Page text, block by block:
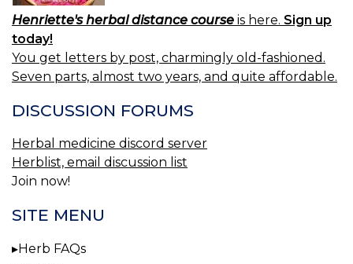
Henriette's herbal distance course is here. Sign up
today!
You get letters by post, charmingly old-fashioned.
Seven parts, almost two years, and quite affordable.
DISCUSSION FORUMS
Herbal medicine discord server
Herblist, email discussion list
Join now!
SITE MENU
Herb FAQs